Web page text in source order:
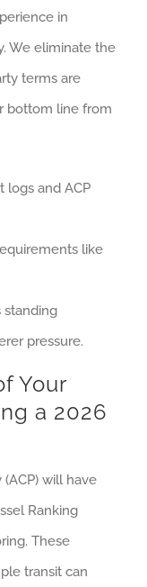
in
We eliminate the
terms are
bottom line from
logs and ACP
like
standing
pressure.
Your
a 2026
will have
Ranking
These
transit can